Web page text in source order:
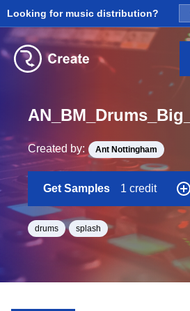
Looking for music distribution?
Created by: Ant Nottingham
Get Samples 1 credit
drums splash